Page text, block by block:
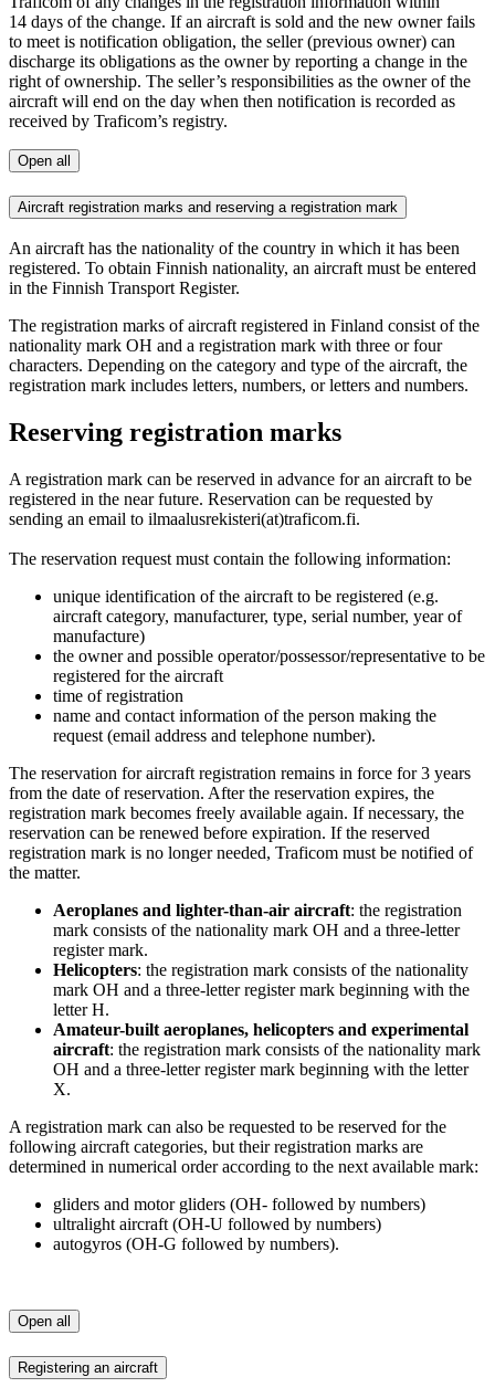
14 days of the change. If an aircraft is sold and the new owner fails
to meet is notification obligation, the seller (previous owner) can
discharge its obligations as the owner by reporting a change in the
right of ownership. The seller’s responsibilities as the owner of the
aircraft will end on the day when then notification is recorded as
received by Traficom’s registry.
Open all
Aircraft registration marks and reserving a registration mark
An aircraft has the nationality of the country in which it has been
registered. To obtain Finnish nationality, an aircraft must be entered
in the Finnish Transport Register.
The registration marks of aircraft registered in Finland consist of the
nationality mark OH and a registration mark with three or four
characters. Depending on the category and type of the aircraft, the
registration mark includes letters, numbers, or letters and numbers.
Reserving registration marks
A registration mark can be reserved in advance for an aircraft to be
registered in the near future. Reservation can be requested by
sending an email to ilmaalusrekisteri(at)traficom.fi.
The reservation request must contain the following information:
unique identification of the aircraft to be registered (e.g.
aircraft category, manufacturer, type, serial number, year of
manufacture)
the owner and possible operator/possessor/representative to be
registered for the aircraft
time of registration
name and contact information of the person making the
request (email address and telephone number).
The reservation for aircraft registration remains in force for 3 years
from the date of reservation. After the reservation expires, the
registration mark becomes freely available again. If necessary, the
reservation can be renewed before expiration. If the reserved
registration mark is no longer needed, Traficom must be notified of
the matter.
Aeroplanes and lighter-than-air aircraft: the registration
mark consists of the nationality mark OH and a three-letter
register mark.
Helicopters: the registration mark consists of the nationality
mark OH and a three-letter register mark beginning with the
letter H.
Amateur-built aeroplanes, helicopters and experimental
aircraft: the registration mark consists of the nationality mark
OH and a three-letter register mark beginning with the letter
X.
A registration mark can also be requested to be reserved for the
following aircraft categories, but their registration marks are
determined in numerical order according to the next available mark:
gliders and motor gliders (OH- followed by numbers)
ultralight aircraft (OH-U followed by numbers)
autogyros (OH-G followed by numbers).
Open all
Registering an aircraft